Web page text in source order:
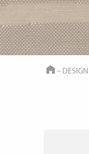
HOME
–